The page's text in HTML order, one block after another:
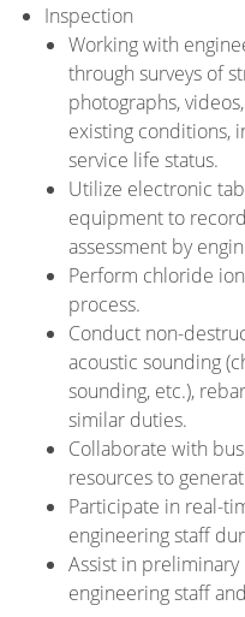
Inspection
Working with
through surveys of
photographs,
existing conditions,
service life status.
Utilize electronic
equipment to
assessment by
Perform chloride
process.
Conduct non-
acoustic sounding
sounding, etc.),
similar duties.
Collaborate with
resources to
Participate in real-
engineering staff
Assist in
engineering staff